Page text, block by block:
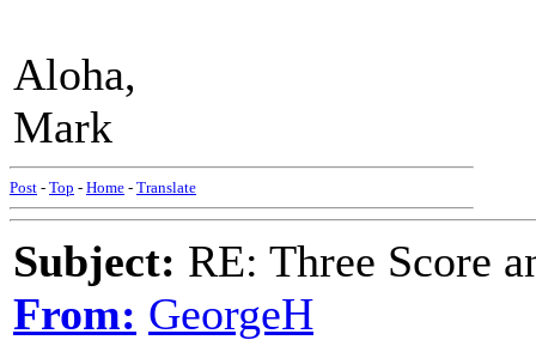
Aloha,
Mark
Post - Top - Home - Translate
Subject: RE: Three Score
From: GeorgeH